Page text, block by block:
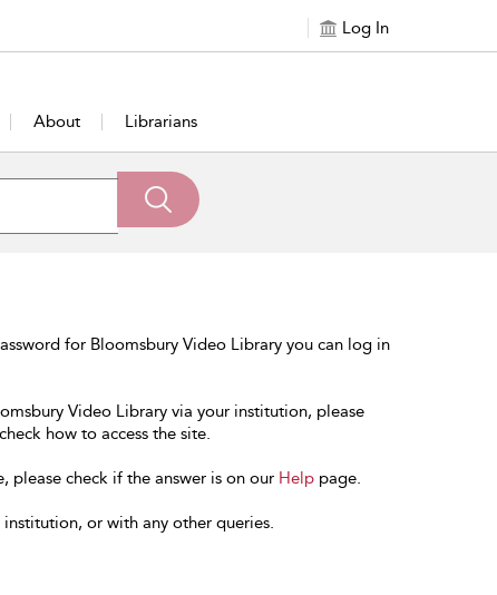
Log In
About Librarians
for Bloomsbury Video Library you can log in
Video Library via your institution, please
how to access the site.
please check if the answer is on our Help page.
or with any other queries.